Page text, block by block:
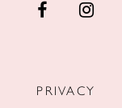
PRIVACY